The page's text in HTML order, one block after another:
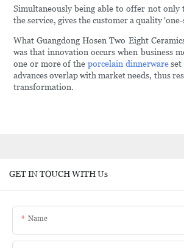
Simultaneously being able to offer not only
the service, gives the customer a quality
What Guangdong Hosen Two Eight
was that innovation occurs when business
one or more of the porcelain dinnerwareset
advances overlap with market needs, thus
transformation.
GET IN TOUCH WITH Us
Name